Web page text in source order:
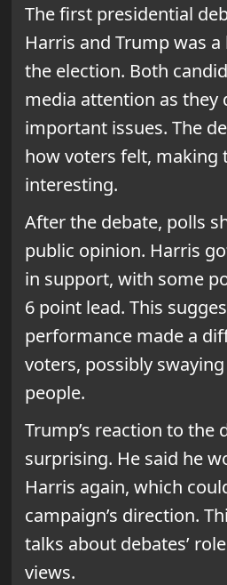
The first presidential
Harris and Trump was
the election. Both
media attention as they
important issues. The
how voters felt, making
interesting.
After the debate, polls
public opinion. Harris
in support, with some
6 point lead. This
performance made a
voters, possibly
people.
Trump’s reaction to the
surprising. He said he
Harris again, which
campaign’s direction.
talks about debates’
views.